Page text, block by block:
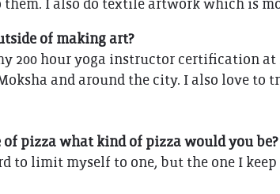
I also do textile artwork which is
of making art?
200 hour yoga instructor certification at
and around the city. I also love to
of pizza what kind of pizza would you be?
to limit myself to one, but the one I